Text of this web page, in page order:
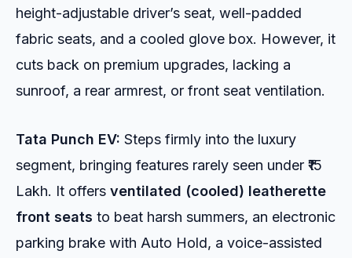
height-adjustable driver’s seat, well-padded
fabric seats, and a cooled glove box. However, it
cuts back on premium upgrades, lacking a
sunroof, a rear armrest, or front seat ventilation.
Tata Punch EV: Steps firmly into the luxury
segment, bringing features rarely seen under ₹15
Lakh. It offers ventilated (cooled) leatherette
front seats to beat harsh summers, an electronic
parking brake with Auto Hold, a voice-assisted